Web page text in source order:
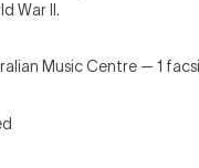
War II.
Music Centre — 1